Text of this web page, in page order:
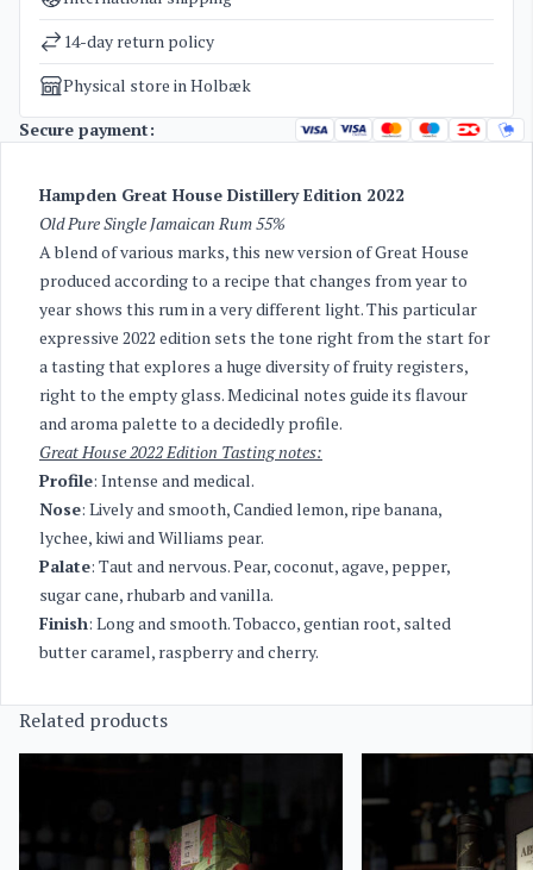
Weight
1,8 kg
14-day return policy
Physical store in Holbæk
Secure payment:
Hampden Great House Distillery Edition 2022
Old Pure Single Jamaican Rum 55%
A blend of various marks, this new version of Great House
produced according to a recipe that changes from year to
year shows this rum in a very different light. This particular
expressive 2022 edition sets the tone right from the start for
a tasting that explores a huge diversity of fruity registers,
right to the empty glass. Medicinal notes guide its flavour
and aroma palette to a decidedly profile.
Great House 2022 Edition Tasting notes:
Profile: Intense and medical.
Nose: Lively and smooth, Candied lemon, ripe banana,
lychee, kiwi and Williams pear.
Palate: Taut and nervous. Pear, coconut, agave, pepper,
sugar cane, rhubarb and vanilla.
Finish: Long and smooth. Tobacco, gentian root, salted
butter caramel, raspberry and cherry.
Related products